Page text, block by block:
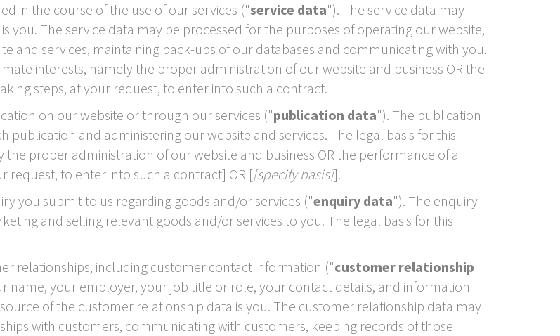
in the course of the use of our services ("service data"). The service data may
you. The service data may be processed for the purposes of operating our website,
and services, maintaining back-ups of our databases and communicating with you.
interests, namely the proper administration of our website and business OR the
steps, at your request, to enter into such a contract.
on our website or through our services ("publication data"). The publication
and administering our website and services. The legal basis for this
proper administration of our website and business OR the performance of a
request, to enter into such a contract] OR [[specify basis]].
you submit to us regarding goods and/or services ("enquiry data"). The enquiry
and selling relevant goods and/or services to you. The legal basis for this
relationships, including customer contact information ("customer relationship
name, your employer, your job title or role, your contact details, and information
of the customer relationship data is you. The customer relationship data may
with customers, communicating with customers, keeping records of those